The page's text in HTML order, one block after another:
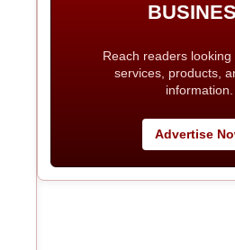
Reach readers looking
services, products,
information.
Advertise